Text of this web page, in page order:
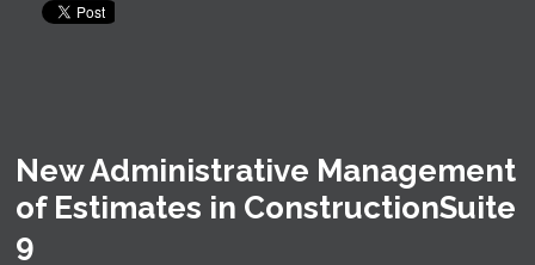
New Administrative Management
of Estimates in ConstructionSuite
9